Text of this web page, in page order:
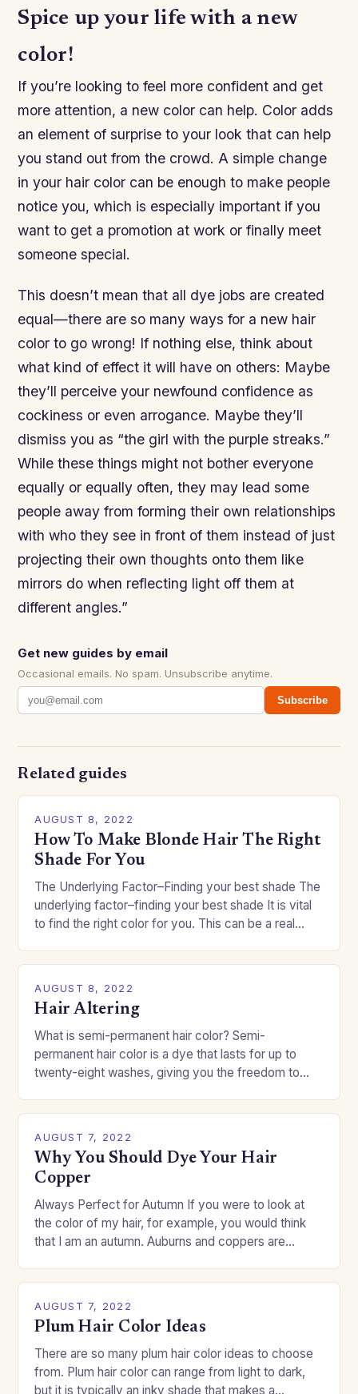
Spice up your life with a new
color!
If you’re looking to feel more confident and get
more attention, a new color can help. Color adds
an element of surprise to your look that can help
you stand out from the crowd. A simple change
in your hair color can be enough to make people
notice you, which is especially important if you
want to get a promotion at work or finally meet
someone special.
This doesn’t mean that all dye jobs are created
equal—there are so many ways for a new hair
color to go wrong! If nothing else, think about
what kind of effect it will have on others: Maybe
they’ll perceive your newfound confidence as
cockiness or even arrogance. Maybe they’ll
dismiss you as “the girl with the purple streaks.”
While these things might not bother everyone
equally or equally often, they may lead some
people away from forming their own relationships
with who they see in front of them instead of just
projecting their own thoughts onto them like
mirrors do when reflecting light off them at
different angles.”
Get new guides by email
Occasional emails. No spam. Unsubscribe anytime.
Subscribe
Related guides
AUGUST 8, 2022
How To Make Blonde Hair The Right
Shade For You
The Underlying Factor–Finding your best shade The
underlying factor–finding your best shade It is vital
to find the right color for you. This can be a real
AUGUST 8, 2022
Hair Altering
What is semi-permanent hair color? Semi-
permanent hair color is a dye that lasts for up to
twenty-eight washes, giving you the freedom to
AUGUST 7, 2022
Why You Should Dye Your Hair
Copper
Always Perfect for Autumn If you were to look at
the color of my hair, for example, you would think
that I am an autumn. Auburns and coppers are
AUGUST 7, 2022
Plum Hair Color Ideas
There are so many plum hair color ideas to choose
from. Plum hair color can range from light to dark,
but it is typically an inky shade that makes a…